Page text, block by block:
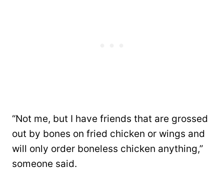
“Not me, but I have friends that are grossed
out by bones on fried chicken or wings and
will only order boneless chicken anything,”
someone said.